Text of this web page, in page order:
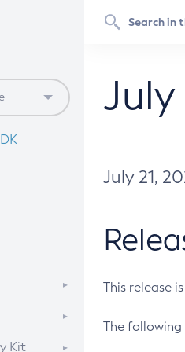
Kit
July 21,
This release
The following